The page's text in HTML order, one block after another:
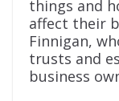
things and
affect their
Finnigan,
trusts and
business